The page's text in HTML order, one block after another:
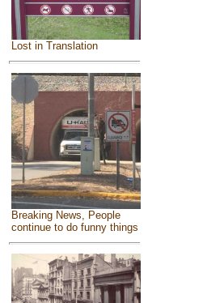
Lost in Translation
Breaking News, People
continue to do funny things